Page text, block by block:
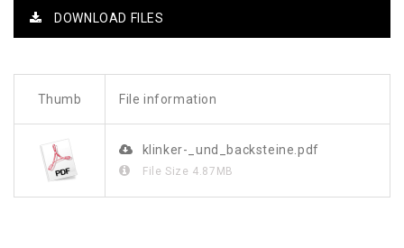
DOWNLOAD FILES
Thumb File information
klinker-_und_backsteine.pdf
File Size 4.87MB